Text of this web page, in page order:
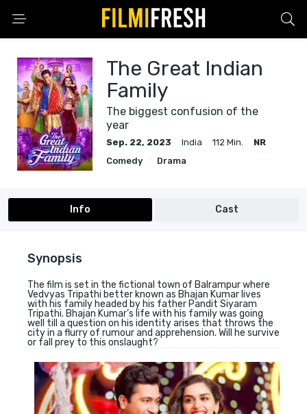
The Great Indian
Family
The biggest confusion of the
year
Sep. 22, 2023 India 112 Min.
NR
Comedy
Drama
Info Cast
Synopsis
The film is set in the fictional town of Balrampur where
Vedvyas Tripathi better known as Bhajan Kumar lives
with his family headed by his father Pandit Siyaram
Tripathi. Bhajan Kumar’s life with his family was going
well till a question on his identity arises that throws the
city in a flurry of rumour and apprehension. Will he survive
or fall prey to this onslaught?